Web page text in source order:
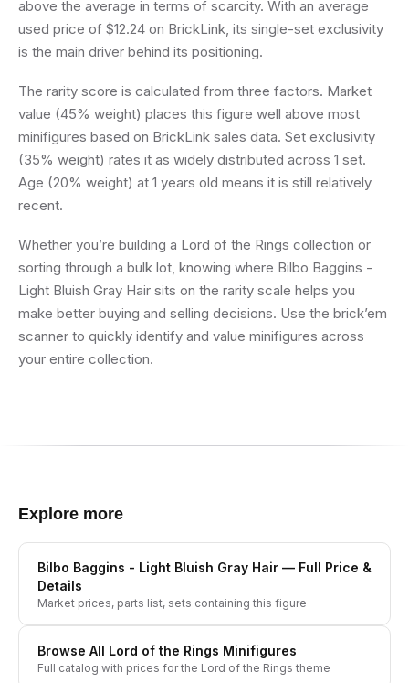
above the average in terms of scarcity. With an average
used price of $12.24 on BrickLink, its single-set exclusivity
is the main driver behind its positioning.
The rarity score is calculated from three factors. Market
value (45% weight) places this figure well above most
minifigures based on BrickLink sales data. Set exclusivity
(35% weight) rates it as widely distributed across 1 set.
Age (20% weight) at 1 years old means it is still relatively
recent.
Whether you’re building a Lord of the Rings collection or
sorting through a bulk lot, knowing where Bilbo Baggins -
Light Bluish Gray Hair sits on the rarity scale helps you
make better buying and selling decisions. Use the brick’em
scanner to quickly identify and value minifigures across
your entire collection.
Explore more
Bilbo Baggins - Light Bluish Gray Hair — Full Price &
Details
Market prices, parts list, sets containing this figure
Browse All Lord of the Rings Minifigures
Full catalog with prices for the Lord of the Rings theme